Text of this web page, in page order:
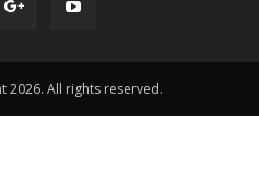
2026. All rights reserved.